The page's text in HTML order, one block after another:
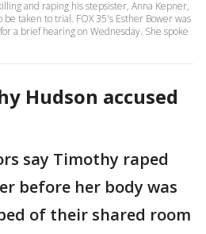
and raping his stepsister, Anna Kepner,
taken to trial. FOX 35's Esther Bower was
a brief hearing on Wednesday. She spoke
Hudson accused
say Timothy raped
before her body was
of their shared room